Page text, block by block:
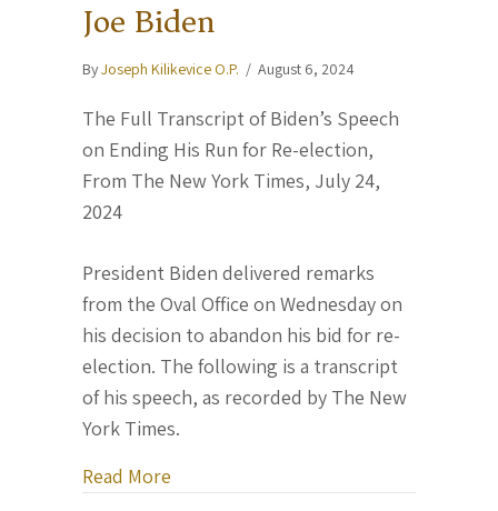
Joe Biden
ByJoseph Kilikevice O.P. / August 6, 2024
The Full Transcript of Biden’s Speech
on Ending His Run for Re-election,
From The New York Times, July 24,
2024
President Biden delivered remarks
from the Oval Office on Wednesday on
his decision to abandon his bid for re-
election. The following is a transcript
of his speech, as recorded by The New
York Times.
Read More